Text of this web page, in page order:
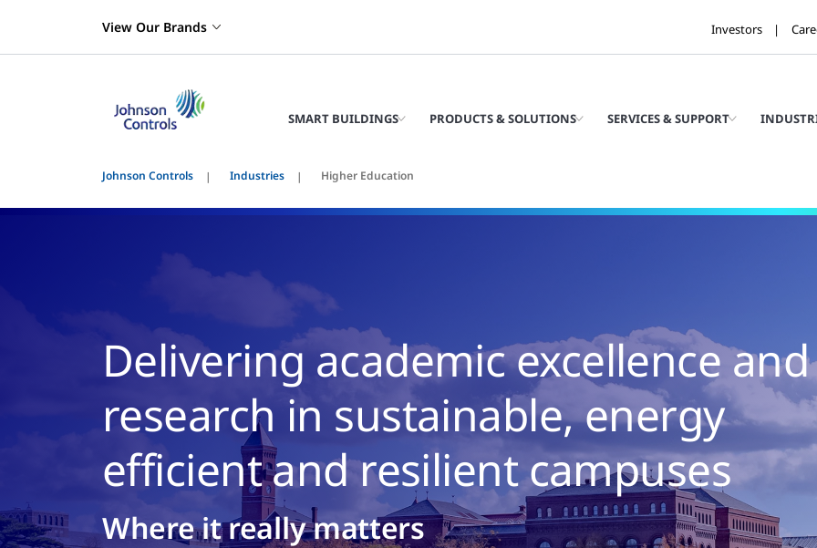
View Our Brands Investors
SMART BUILDINGS PRODUCTS & SOLUTIONS SERVICES & SUPPORT
Johnson Controls Industries Higher Education
Delivering academic excellence and
research in sustainable, energy
efficient and resilient campuses
Where it really matters